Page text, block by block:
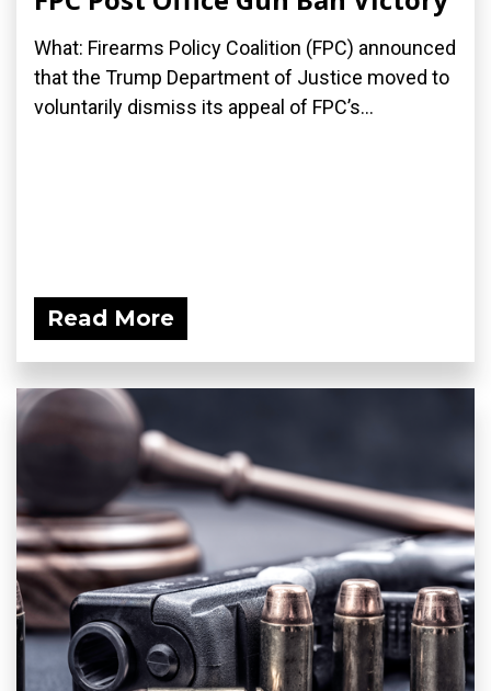
What: Firearms Policy Coalition (FPC) announced
that the Trump Department of Justice moved to
voluntarily dismiss its appeal of FPC’s...
Read More